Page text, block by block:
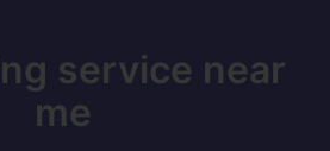
service near
me